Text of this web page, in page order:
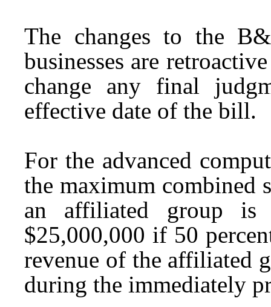
The changes to the
businesses are
change any final
effective date of the bill.
For the advanced
the maximum combined
an affiliated group is
$25,000,000 if 50
revenue of the affiliated
during the immediately